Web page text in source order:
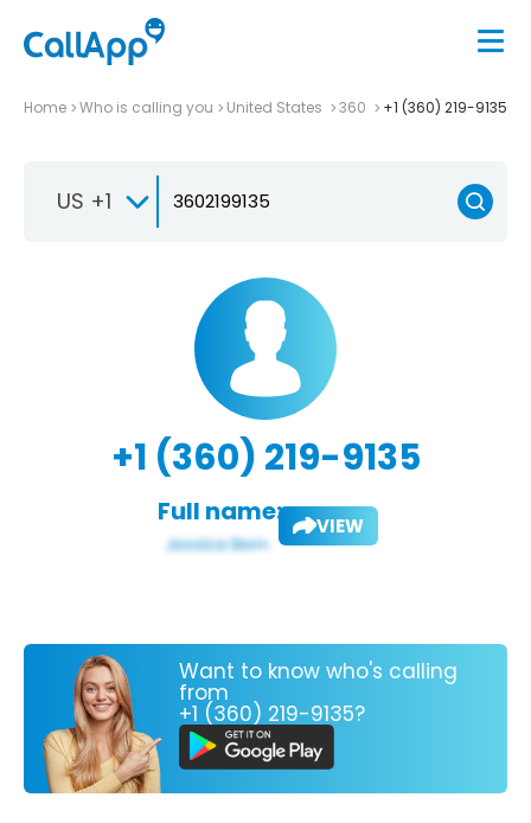
Home Who is calling you United States 360 +1 (360) 219-9135
US +1
+1 (360) 219-9135
Full name: VIEW
Want to know who's calling
from
+1 (360) 219-9135?